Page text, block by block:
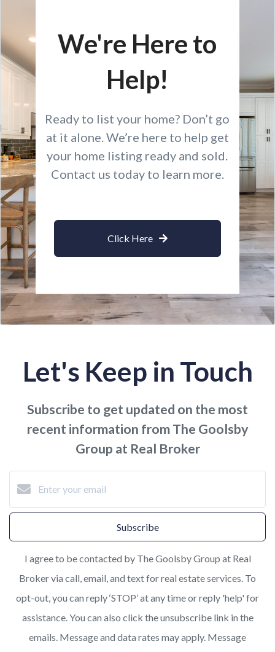
We're Here to
Help!
Ready to list your home? Don’t go
at it alone. We’re here to help get
your home listing ready and sold.
Contact us today to learn more.
Click Here
Let's Keep in Touch
Subscribe to get updated on the most
recent information from The Goolsby
Group at Real Broker
Subscribe
I agree to be contacted by The Goolsby Group at Real
Broker via call, email, and text for real estate services. To
opt-out, you can reply ‘STOP’ at any time or reply 'help' for
assistance. You can also click the unsubscribe link in the
emails. Message and data rates may apply. Message